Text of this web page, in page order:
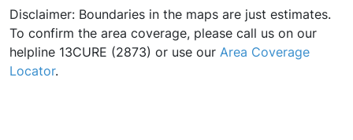
Disclaimer: Boundaries in the maps are just estimates.
To confirm the area coverage, please call us on our
helpline 13CURE (2873) or use our Area Coverage
Locator.